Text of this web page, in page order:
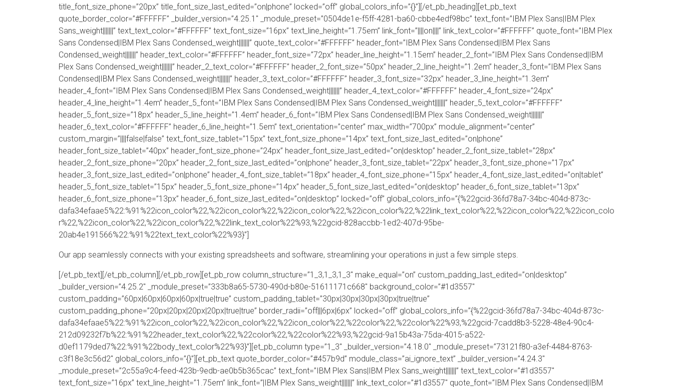
title_font_size_phone=”20px” title_font_size_last_edited=”on|phone” locked=”off” global_colors_info=”{}”][/et_pb_heading][et_pb_text
quote_border_color=”#FFFFFF” _builder_version=”4.25.1″ _module_preset=”0504de1e-f5ff-4281-ba60-cbbe4edf98bc” text_font=”IBM Plex Sans|IBM Plex
Sans_weight|||||||” text_text_color=”#FFFFFF” text_font_size=”16px” text_line_height=”1.75em” link_font=”||||on||||” link_text_color=”#FFFFFF” quote_font=”IBM Plex
Sans Condensed|IBM Plex Sans Condensed_weight|||||||” quote_text_color=”#FFFFFF” header_font=”IBM Plex Sans Condensed|IBM Plex Sans
Condensed_weight|||||||” header_text_color=”#FFFFFF” header_font_size=”72px” header_line_height=”1.15em” header_2_font=”IBM Plex Sans Condensed|IBM
Plex Sans Condensed_weight|||||||” header_2_text_color=”#FFFFFF” header_2_font_size=”50px” header_2_line_height=”1.2em” header_3_font=”IBM Plex Sans
Condensed|IBM Plex Sans Condensed_weight|||||||” header_3_text_color=”#FFFFFF” header_3_font_size=”32px” header_3_line_height=”1.3em”
header_4_font=”IBM Plex Sans Condensed|IBM Plex Sans Condensed_weight|||||||” header_4_text_color=”#FFFFFF” header_4_font_size=”24px”
header_4_line_height=”1.4em” header_5_font=”IBM Plex Sans Condensed|IBM Plex Sans Condensed_weight|||||||” header_5_text_color=”#FFFFFF”
header_5_font_size=”18px” header_5_line_height=”1.4em” header_6_font=”IBM Plex Sans Condensed|IBM Plex Sans Condensed_weight|||||||”
header_6_text_color=”#FFFFFF” header_6_line_height=”1.5em” text_orientation=”center” max_width=”700px” module_alignment=”center”
custom_margin=”||||false|false” text_font_size_tablet=”15px” text_font_size_phone=”14px” text_font_size_last_edited=”on|phone”
header_font_size_tablet=”40px” header_font_size_phone=”24px” header_font_size_last_edited=”on|desktop” header_2_font_size_tablet=”28px”
header_2_font_size_phone=”20px” header_2_font_size_last_edited=”on|phone” header_3_font_size_tablet=”22px” header_3_font_size_phone=”17px”
header_3_font_size_last_edited=”on|phone” header_4_font_size_tablet=”18px” header_4_font_size_phone=”15px” header_4_font_size_last_edited=”on|tablet”
header_5_font_size_tablet=”15px” header_5_font_size_phone=”14px” header_5_font_size_last_edited=”on|desktop” header_6_font_size_tablet=”13px”
header_6_font_size_phone=”13px” header_6_font_size_last_edited=”on|desktop” locked=”off” global_colors_info=”{%22gcid-36fd78a7-34bc-404d-873c-
dafa34efaae5%22:%91%22icon_color%22,%22icon_color%22,%22icon_color%22,%22icon_color%22,%22link_text_color%22,%22icon_color%22,%22icon_colo
r%22,%22icon_color%22,%22icon_color%22,%22link_text_color%22%93,%22gcid-828accbb-1ed2-407d-95be-
20ab4e191566%22:%91%22text_text_color%22%93}”]
Our app seamlessly connects with your existing spreadsheets and software, streamlining your operations in just a few simple steps.
[/et_pb_text][/et_pb_column][/et_pb_row][et_pb_row column_structure=”1_3,1_3,1_3″ make_equal=”on” custom_padding_last_edited=”on|desktop”
_builder_version=”4.25.2″ _module_preset=”333b8a65-5730-490d-b80e-51611171c668″ background_color=”#1d3557″
custom_padding=”60px|60px|60px|60px|true|true” custom_padding_tablet=”30px|30px|30px|30px|true|true”
custom_padding_phone=”20px|20px|20px|20px|true|true” border_radii=”off|||6px|6px” locked=”off” global_colors_info=”{%22gcid-36fd78a7-34bc-404d-873c-
dafa34efaae5%22:%91%22icon_color%22,%22icon_color%22,%22icon_color%22,%22color%22,%22color%22%93,%22gcid-7cadd8b3-5228-48e4-90c4-
212d09232f7b%22:%91%22header_text_color%22,%22color%22,%22color%22%93,%22gcid-9a15b43a-75da-4015-a522-
d0ef1179ded7%22:%91%22body_text_color%22%93}”][et_pb_column type=”1_3″ _builder_version=”4.18.0″ _module_preset=”73121f80-a3ef-4484-8763-
c3f18e3c56d2″ global_colors_info=”{}”][et_pb_text quote_border_color=”#457b9d” module_class=”ai_ignore_text” _builder_version=”4.24.3″
_module_preset=”2c55a9c4-feed-423b-9edb-ae0b5b365cac” text_font=”IBM Plex Sans|IBM Plex Sans_weight|||||||” text_text_color=”#1d3557″
text_font_size=”16px” text_line_height=”1.75em” link_font=”|IBM Plex Sans_weight|||||||” link_text_color=”#1d3557″ quote_font=”IBM Plex Sans Condensed|IBM